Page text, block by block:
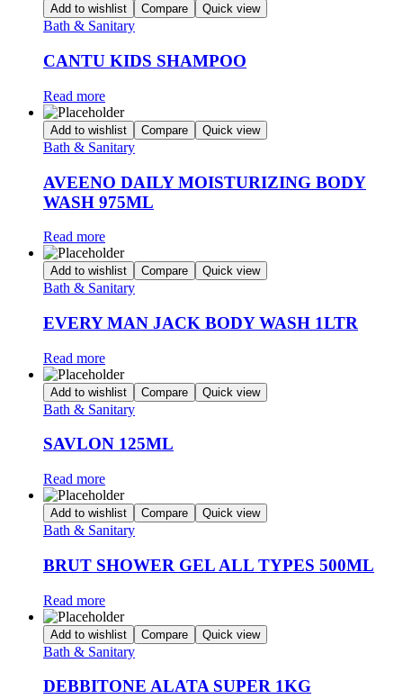
Add to wishlist Compare Quick view
Bath & Sanitary
CANTU KIDS SHAMPOO
Read more
Add to wishlist Compare Quick view
Bath & Sanitary
AVEENO DAILY MOISTURIZING BODY
WASH 975ML
Read more
Add to wishlist Compare Quick view
Bath & Sanitary
EVERY MAN JACK BODY WASH 1LTR
Read more
Add to wishlist Compare Quick view
Bath & Sanitary
SAVLON 125ML
Read more
Add to wishlist Compare Quick view
Bath & Sanitary
BRUT SHOWER GEL ALL TYPES 500ML
Read more
Add to wishlist Compare Quick view
Bath & Sanitary
DEBBITONE ALATA SUPER 1KG